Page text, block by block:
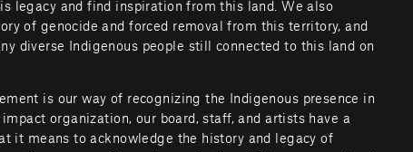
legacy and find inspiration from this land. We also
of genocide and forced removal from this territory, and
diverse Indigenous people still connected to this land on
is our way of recognizing the Indigenous presence in
organization, our board, staff, and artists have a
it means to acknowledge the history and legacy of